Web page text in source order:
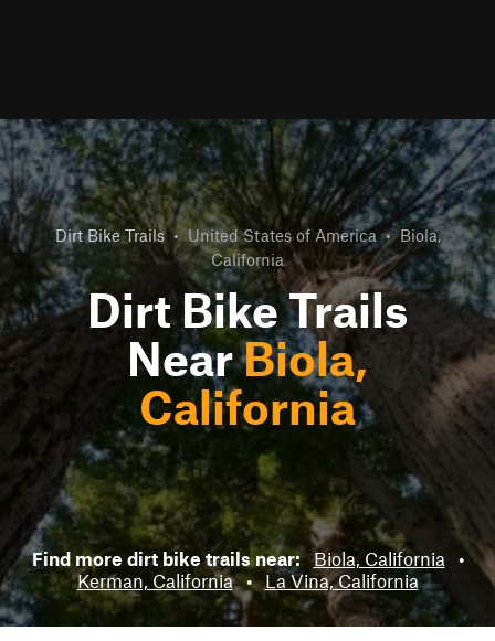
Dirt Bike Trails • United States of America • Biola,
California
Dirt Bike Trails
NearBiola,
California
Find more dirt bike trails near: Biola, California
•
Kerman, California • La Vina, California